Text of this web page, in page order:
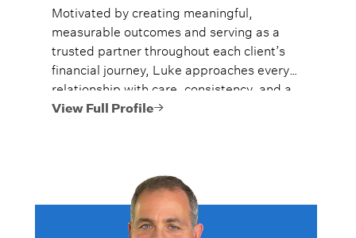
Motivated by creating meaningful,
measurable outcomes and serving as a
trusted partner throughout each client’s
financial journey, Luke approaches every
relationship with care, consistency, and a
long-term perspective.
View Full Profile